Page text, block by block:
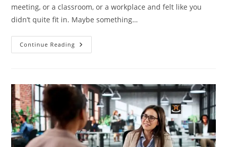
meeting, or a classroom, or a workplace and felt like you
didn’t quite fit in. Maybe something…
Continue Reading